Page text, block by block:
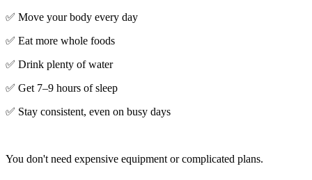
✅ Move your body every day
✅ Eat more whole foods
✅ Drink plenty of water
✅ Get 7–9 hours of sleep
✅ Stay consistent, even on busy days
You don't need expensive equipment or complicated plans.